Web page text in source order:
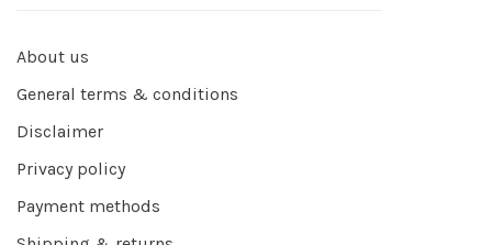
About us
General terms & conditions
Disclaimer
Privacy policy
Payment methods